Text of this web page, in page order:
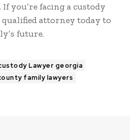
you’re facing a custody
qualified attorney today to
future.
Lawyer georgia
family lawyers